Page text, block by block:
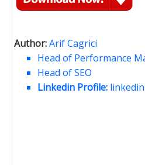
Author:Arif Cagrici
Head of Performance
Head of SEO
Linkedin Profile: